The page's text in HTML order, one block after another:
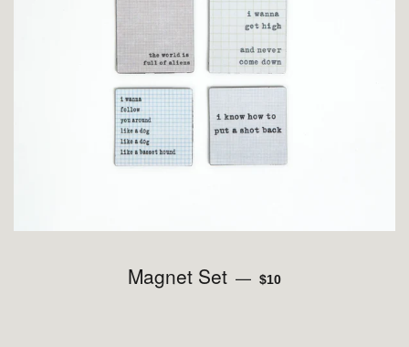
Magnet Set — $10